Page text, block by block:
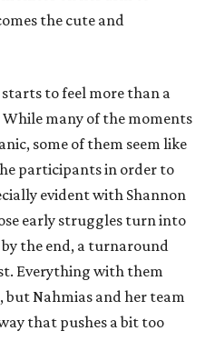
the cute and
to feel more than a
many of the moments
some of them seem like
participants in order to
evident with Shannon
early struggles turn into
the end, a turnaround
Everything with them
but Nahmias and her team
that pushes a bit too